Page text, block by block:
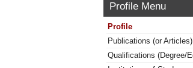
Profile Menu
Profile
Publications (or Articles)
Qualifications (Degree/